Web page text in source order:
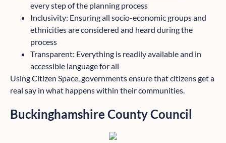
every step of the planning process
Inclusivity: Ensuring all socio-economic groups and
ethnicities are considered and heard during the
process
Transparent: Everything is readily available and in
accessible language for all
Using Citizen Space, governments ensure that citizens get a
real say in what happens within their communities.
Buckinghamshire County Council